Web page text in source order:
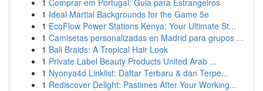
1 Comprar em Portugal: Guia para Estrangeiros
1 Ideal Martial Backgrounds for the Game 5e
1 EcoFlow Power Stations Kenya: Your Ultimate St...
1 Camisetas personalizadas en Madrid para grupos ...
1 Bali Braids: A Tropical Hair Look
1 Private Label Beauty Products United Arab ...
1 Nyonya4d Linklist: Daftar Terbaru & dan Terpe...
1 Rediscover Delight: Pastimes After Your Working...